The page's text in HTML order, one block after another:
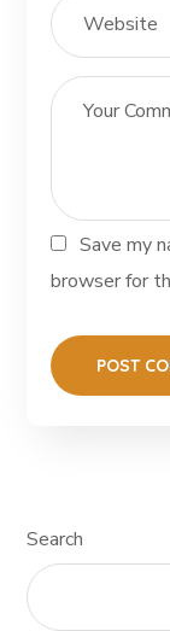
Save my
browser for
Search